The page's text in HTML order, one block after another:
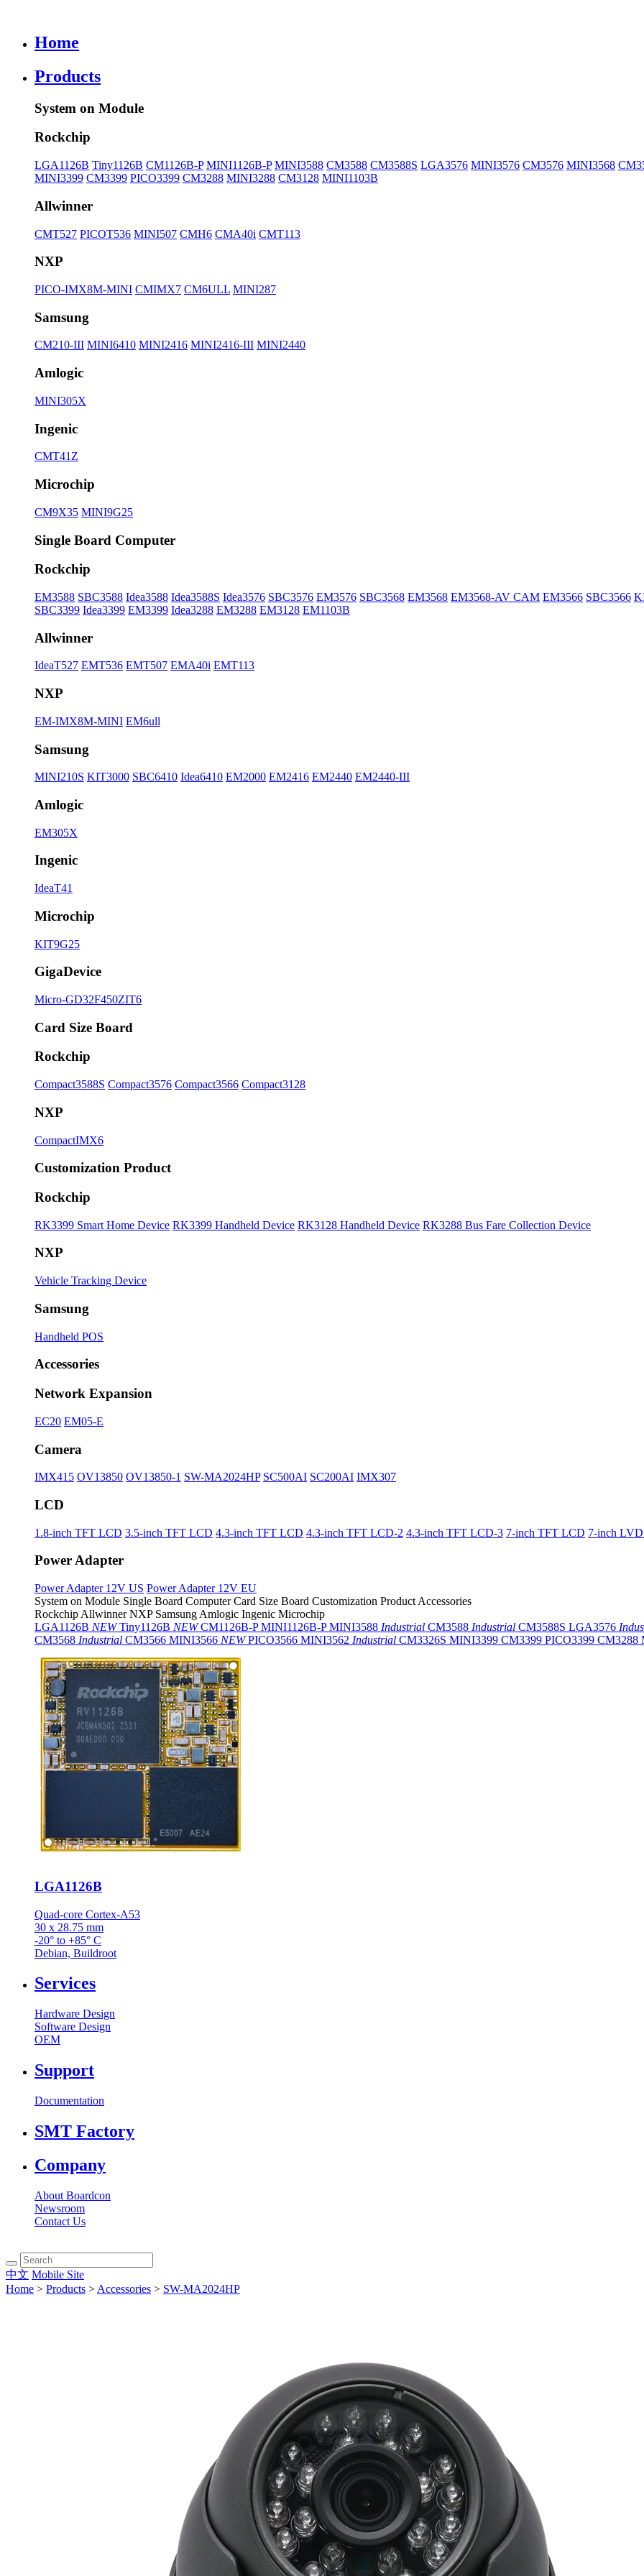
Home
Products
System on Module
Rockchip
LGA1126B Tiny1126B CM1126B-P MINI1126B-P MINI3588 CM3588 CM3588S LGA3576 MINI3576 CM3576 MINI3568
MINI3399 CM3399 PICO3399 CM3288 MINI3288 CM3128 MINI1103B
Allwinner
CMT527 PICOT536 MINI507 CMH6 CMA40i CMT113
NXP
PICO-IMX8M-MINI CMIMX7 CM6ULL MINI287
Samsung
CM210-III MINI6410 MINI2416 MINI2416-III MINI2440
Amlogic
MINI305X
Ingenic
CMT41Z
Microchip
CM9X35 MINI9G25
Single Board Computer
Rockchip
EM3588 SBC3588 Idea3588 Idea3588S Idea3576 SBC3576 EM3576 SBC3568 EM3568 EM3568-AV CAM EM3566 SBC3566
SBC3399 Idea3399 EM3399 Idea3288 EM3288 EM3128 EM1103B
Allwinner
IdeaT527 EMT536 EMT507 EMA40i EMT113
NXP
EM-IMX8M-MINI EM6ull
Samsung
MINI210S KIT3000 SBC6410 Idea6410 EM2000 EM2416 EM2440 EM2440-III
Amlogic
EM305X
Ingenic
IdeaT41
Microchip
KIT9G25
GigaDevice
Micro-GD32F450ZIT6
Card Size Board
Rockchip
Compact3588S Compact3576 Compact3566 Compact3128
NXP
CompactIMX6
Customization Product
Rockchip
RK3399 Smart Home Device RK3399 Handheld Device RK3128 Handheld Device RK3288 Bus Fare Collection Device
NXP
Vehicle Tracking Device
Samsung
Handheld POS
Accessories
Network Expansion
EC20 EM05-E
Camera
IMX415 OV13850 OV13850-1 SW-MA2024HP SC500AI SC200AI IMX307
LCD
1.8-inch TFT LCD 3.5-inch TFT LCD 4.3-inch TFT LCD 4.3-inch TFT LCD-2 4.3-inch TFT LCD-3 7-inch TFT LCD 7-inch
Power Adapter
Power Adapter 12V US Power Adapter 12V EU
System on Module Single Board Computer Card Size Board Customization Product Accessories
Rockchip Allwinner NXP Samsung Amlogic Ingenic Microchip
LGA1126B NEW Tiny1126B NEW CM1126B-PMINI1126B-PMINI3588 Industrial CM3588 Industrial CM3588S LGA3576
CM3568 Industrial CM3566 MINI3566 NEW PICO3566 MINI3562 Industrial CM3326S MINI3399 CM3399 PICO3399 CM3288
LGA1126B
Quad-core Cortex-A53
30 x 28.75 mm
-20° to +85° C
Debian, Buildroot
Services
Hardware Design
Software Design
OEM
Support
Documentation
SMT Factory
Company
About Boardcon
Newsroom
Contact Us
中文 Mobile Site
Home > Products > Accessories > SW-MA2024HP